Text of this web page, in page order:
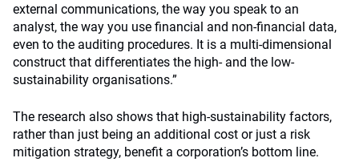
external communications, the way you speak to an
analyst, the way you use financial and non-financial data,
even to the auditing procedures. It is a multi-dimensional
construct that differentiates the high- and the low-
sustainability organisations.”
The research also shows that high-sustainability factors,
rather than just being an additional cost or just a risk
mitigation strategy, benefit a corporation’s bottom line.